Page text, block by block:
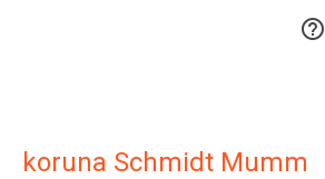

koruna Schmidt Mumm